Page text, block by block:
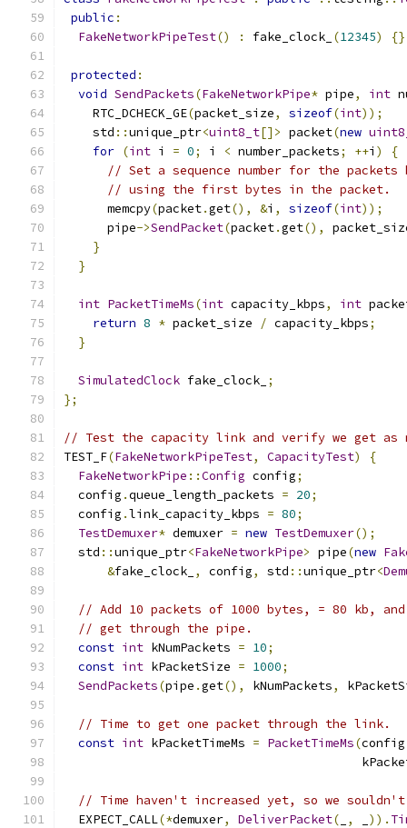
public :
FakeNetworkPipeTest() : fake_clock_ (12345) {}
protected :
void SendPackets(FakeNetworkPipe* pipe, int
    RTC_DCHECK_GE
(packet_size, sizeof(int));
    std
::unique_ptr<uint8_t[]> packet(new
for (int i = 0; i < number_packets; ++i )
{
// Set a sequence number for the packets
// using the first bytes in the packet.
      memcpy
(packet.get(), &i , sizeof(int));
      pipe
->SendPacket(packet.get(),
}
}
int PacketTimeMs(int capacity_kbps, int
return 8 * packet_size / capacity_kbps;
}
SimulatedClock fake_clock_ ;
};
// Test the capacity link and verify we get as
TEST_F(FakeNetworkPipeTest, CapacityTest)
{
FakeNetworkPipe ::Config config;
  config
.queue_length_packets = 20;
  config
.link_capacity_kbps = 80;
TestDemuxer* demuxer = new TestDemuxer();
  std
::unique_ptr<FakeNetworkPipe> pipe(new
&fake_clock_ , config, std ::unique_ptr<
// Add 10 packets of 1000 bytes, = 80 kb,
// get through the pipe.
const int kNumPackets = 10;
const int kPacketSize = 1000;
SendPackets(pipe .get(), kNumPackets,
// Time to get one packet through the link.
const int kPacketTimeMs = PacketTimeMs(config
// Time haven't increased yet, so we
  EXPECT_CALL
(*demuxer, DeliverPacket( , )).